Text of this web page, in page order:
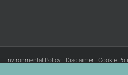
Environmental Policy Disclaimer Cookie